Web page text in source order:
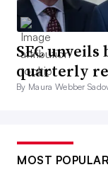
SEC
quarterly
By Maura Webber
MOST POPULAR